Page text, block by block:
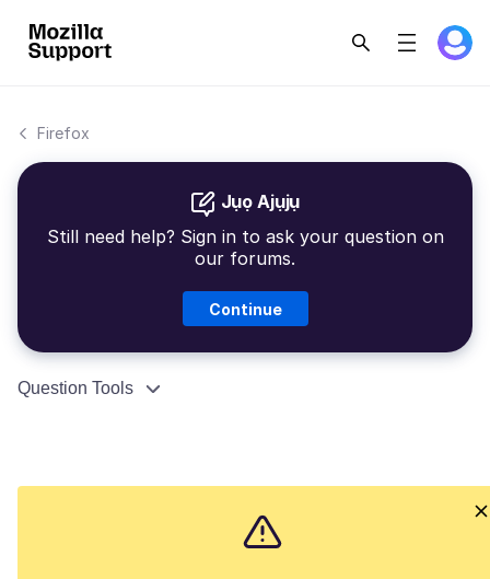
Firefox
Jụọ Ajụjụ
Still need help? Sign in to ask your question on
our forums.
Continue
Question Tools